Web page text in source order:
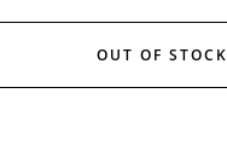
OUT OF STOCK